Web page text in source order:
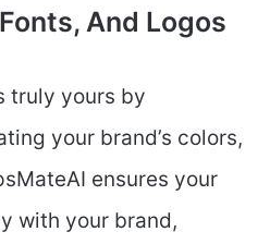
And Logos
truly yours by
your brand’s colors,
ensures your
with your brand,